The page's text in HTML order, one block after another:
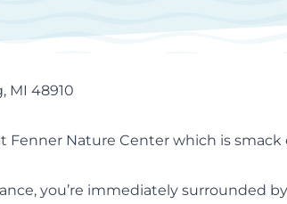
MI 48910
Fenner Nature Center which is smack
you’re immediately surrounded